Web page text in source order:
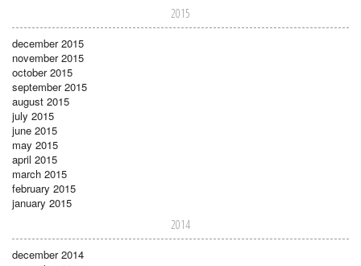
2015
december 2015
november 2015
october 2015
september 2015
august 2015
july 2015
june 2015
may 2015
april 2015
march 2015
february 2015
january 2015
2014
december 2014